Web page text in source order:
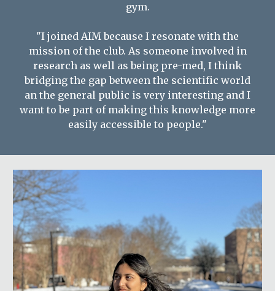
gym.
"I joined AIM because I resonate with the
mission of the club. As someone involved in
research as well as being pre-med, I think
bridging the gap between the scientific world
an the general public is very interesting and I
want to be part of making this knowledge more
easily accessible to people."